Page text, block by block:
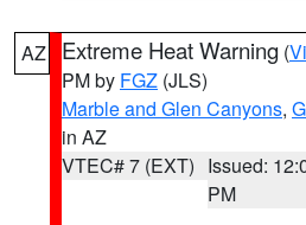
AZ Extreme Heat Warning (
PM by FGZ (JLS)
Marble and Glen Canyons,
in AZ
VTEC# 7 (EXT) Issued:
PM